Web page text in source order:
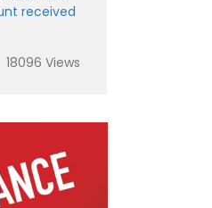
received
Views